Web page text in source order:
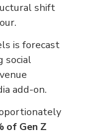
shift
is forecast
social
add-on.
of Gen Z